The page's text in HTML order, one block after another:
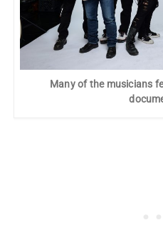
Many of the musicians